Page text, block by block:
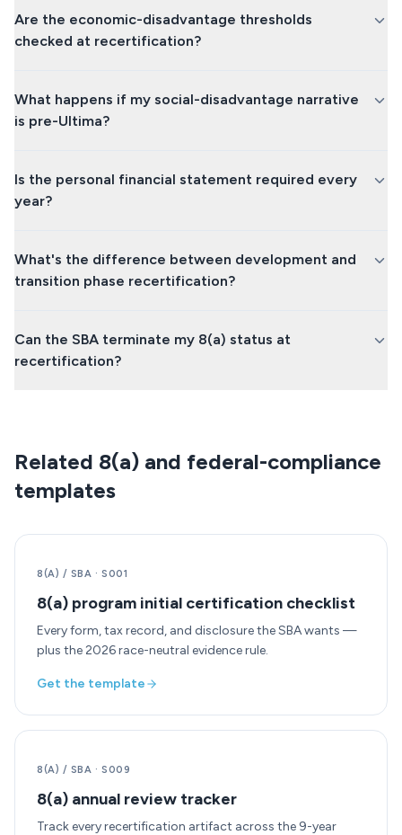
Are the economic-disadvantage thresholds
checked at recertification?
What happens if my social-disadvantage narrative
is pre-Ultima?
Is the personal financial statement required every
year?
What's the difference between development and
transition phase recertification?
Can the SBA terminate my 8(a) status at
recertification?
Related 8(a) and federal-compliance
templates
8(A) / SBA ·S001
8(a) program initial certification checklist
Every form, tax record, and disclosure the SBA wants —
plus the 2026 race-neutral evidence rule.
Get the template
8(A) / SBA ·S009
8(a) annual review tracker
Track every recertification artifact across the 9-year